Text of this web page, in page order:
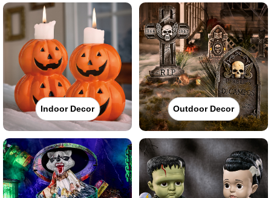
Indoor Decor Outdoor Decor